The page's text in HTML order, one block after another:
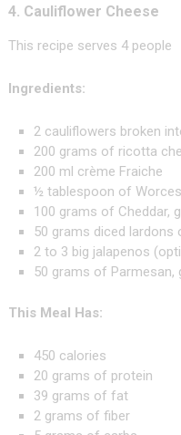
4. Cauliflower Cheese
This recipe serves 4 people
Ingredients:
2 cauliflowers broken
200 grams of ricotta
200 ml crème Fraiche
½ tablespoon of
100 grams of Cheddar,
50 grams diced
2 to 3 big jalapenos
50 grams of Parmesan,
This Meal Has:
450 calories
20 grams of protein
39 grams of fat
2 grams of fiber